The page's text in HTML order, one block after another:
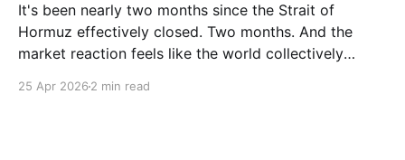
It's been nearly two months since the Strait of
Hormuz effectively closed. Two months. And the
market reaction feels like the world collectively
"closed" actually means. We're not talking about a
25 Apr 2026 2 min read